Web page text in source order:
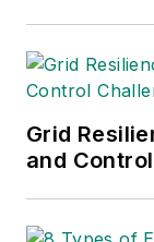
Grid
and